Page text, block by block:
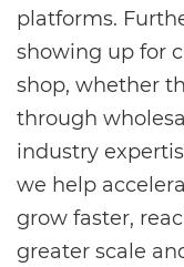
platforms.
showing up for
shop, whether
through
industry
we help
grow faster,
greater scale